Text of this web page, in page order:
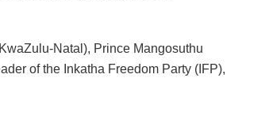
Natal), Prince Mangosuthu
of the Inkatha Freedom Party (IFP),